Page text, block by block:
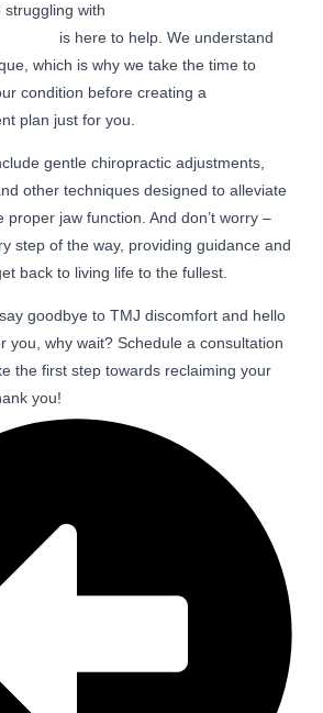
struggling with
is here to help. We understand
which is why we take the time to
condition before creating a
plan just for you.
gentle chiropractic adjustments,
other techniques designed to alleviate
jaw function. And don’t worry –
step of the way, providing guidance and
back to living life to the fullest.
goodbye to TMJ discomfort and hello
you, why wait? Schedule a consultation
the first step towards reclaiming your
you!